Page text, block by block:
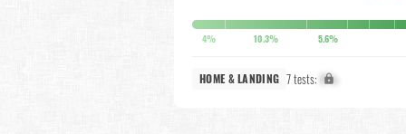
4% 10.3% 5.6%
HOME & LANDING 7 tests: X%